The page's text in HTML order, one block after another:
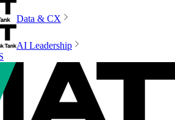
Data & CX
AI Leadership